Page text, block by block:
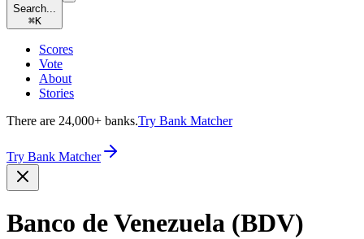
Search...
⌘K
Scores
Vote
About
Stories
There are 24,000+ banks.Try Bank Matcher
Try Bank Matcher
Banco de Venezuela (BDV)